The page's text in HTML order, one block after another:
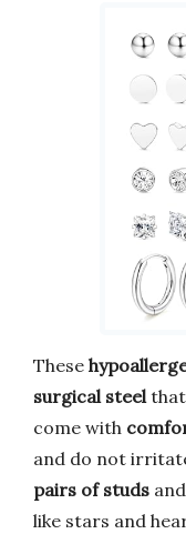
These
surgical steelthat
come with
and do not
pairs of studs and
like stars and